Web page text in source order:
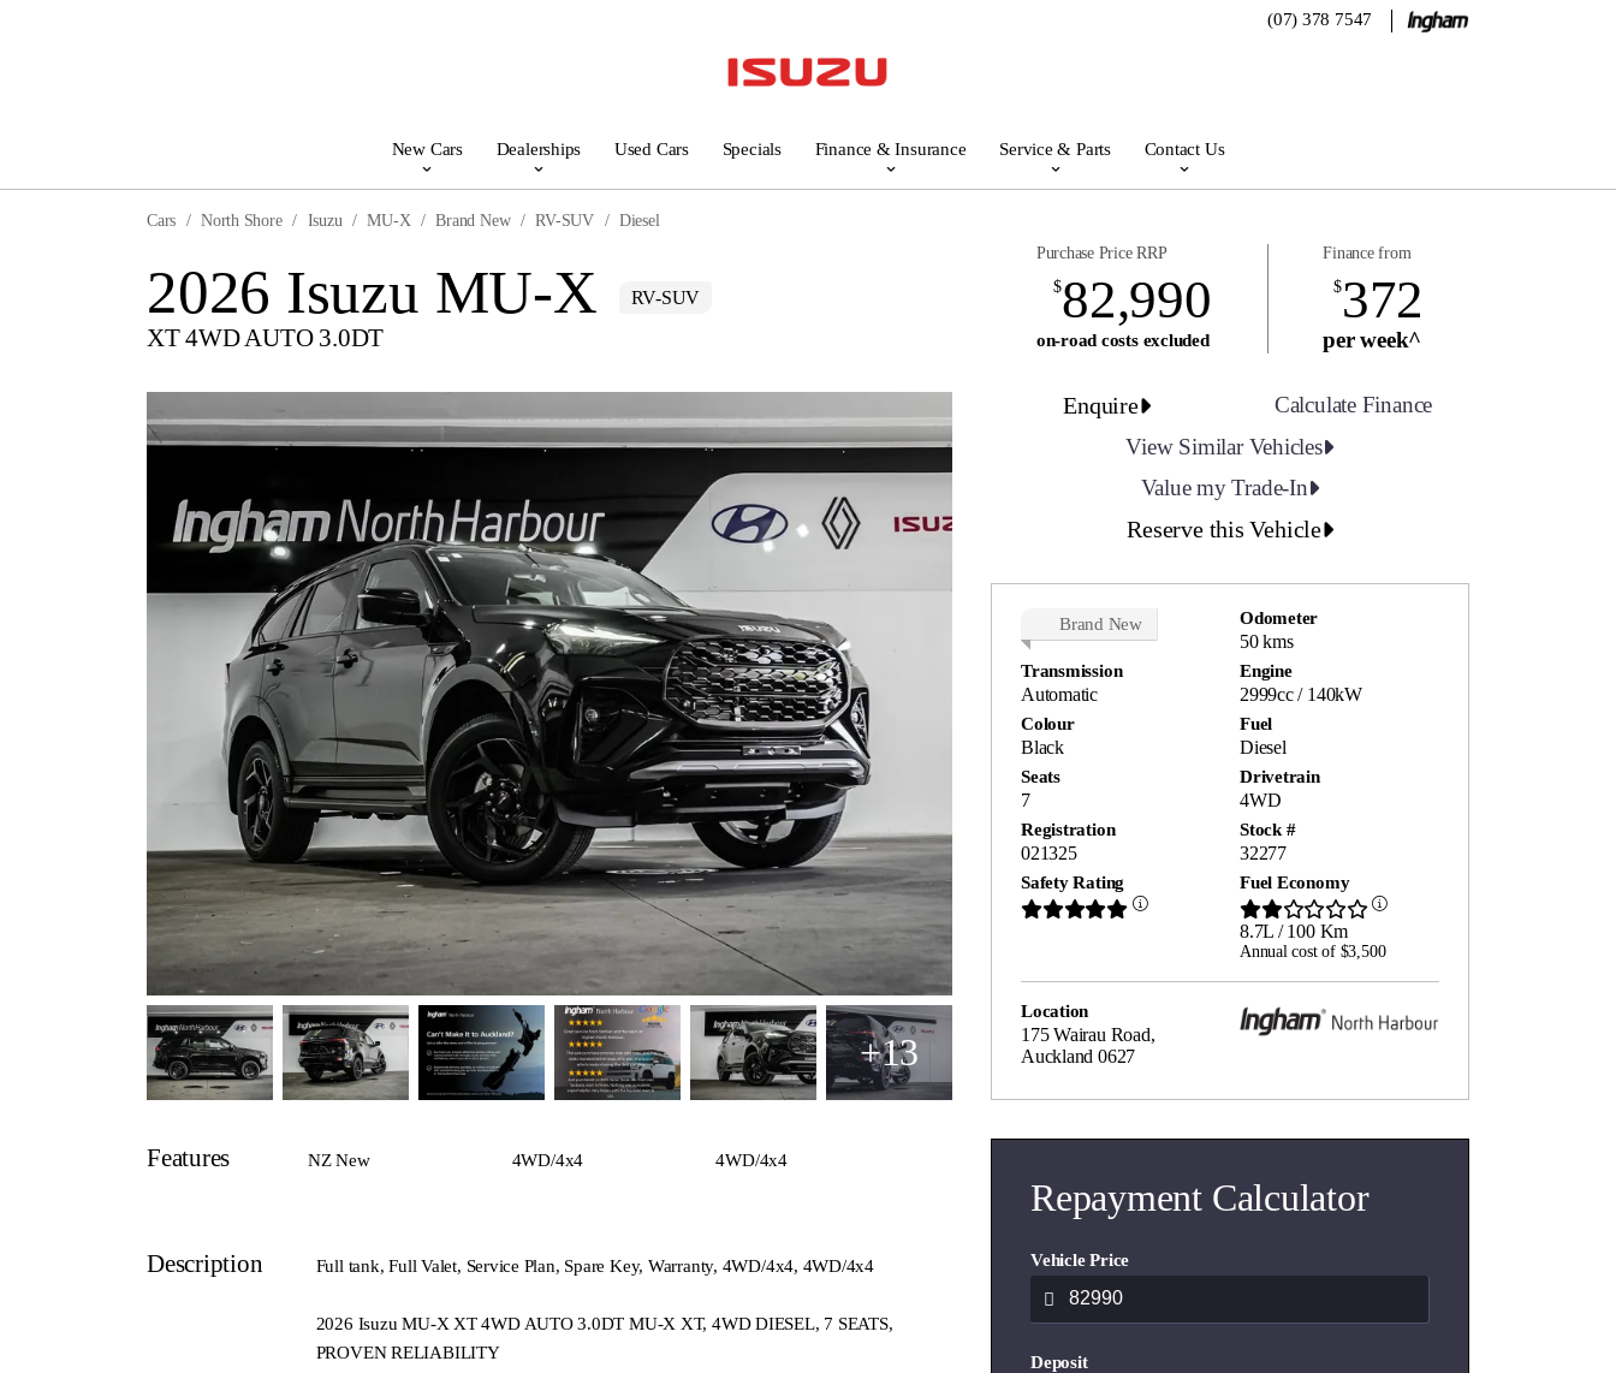
(07) 378 7547
New Cars Dealerships Used Cars Specials Finance & Insurance Service & Parts Contact Us
Cars North Shore Isuzu MU-X Brand New RV-SUV Diesel
+13
2026 Isuzu MU-X RV-SUV
XT 4WD AUTO 3.0DT
Purchase Price RRP
$82,990
on-road costs excluded
Finance from
$372
per week^
Enquire
Calculate Finance
View Similar Vehicles
Value my Trade-In
Reserve this Vehicle
Brand New Odometer
50 kms
Transmission
Automatic
Engine
2999cc / 140kW
Colour
Black
Fuel
Diesel
Seats
7
Drivetrain
4WD
Registration
021325
Stock #
32277
Safety Rating Fuel Economy
8.7L / 100 Km
Annual cost of $3,500
Location
175 Wairau Road,
Auckland 0627
Features NZ New 4WD/4x4 4WD/4x4
Description Full tank, Full Valet, Service Plan, Spare Key, Warranty, 4WD/4x4, 4WD/4x4
2026 Isuzu MU-X XT 4WD AUTO 3.0DT MU-X XT, 4WD DIESEL, 7 SEATS,
PROVEN RELIABILITY
Repayment Calculator
Vehicle Price
Deposit